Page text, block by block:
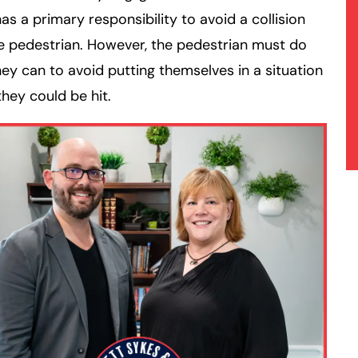
a primary responsibility to avoid a collision
pedestrian. However, the pedestrian must do
can to avoid putting themselves in a situation
could be hit.